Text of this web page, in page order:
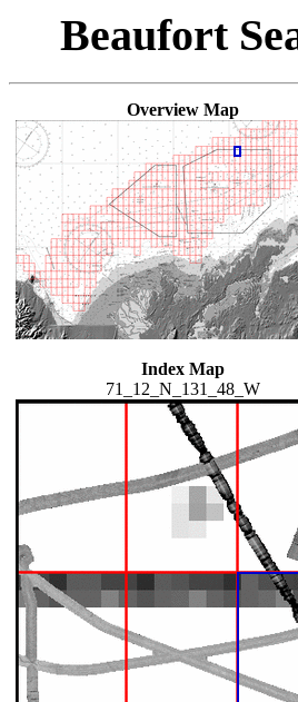
Beaufort
Overview Map
Index Map
71_12_N_131_48_W